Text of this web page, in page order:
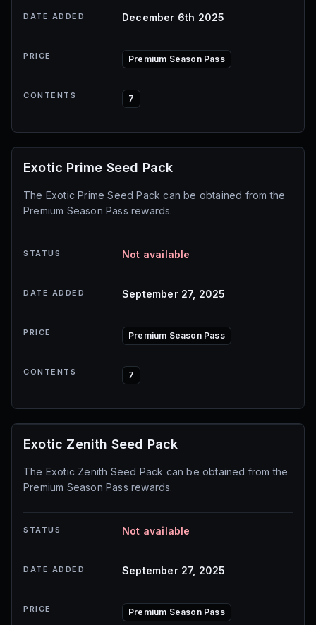
DATE ADDED December 6th 2025
PRICE Premium Season Pass
CONTENTS 7
Exotic Prime Seed Pack
The Exotic Prime Seed Pack can be obtained from the
Premium Season Pass rewards.
STATUS Not available
DATE ADDED September 27, 2025
PRICE Premium Season Pass
CONTENTS 7
Exotic Zenith Seed Pack
The Exotic Zenith Seed Pack can be obtained from the
Premium Season Pass rewards.
STATUS Not available
DATE ADDED September 27, 2025
PRICE Premium Season Pass